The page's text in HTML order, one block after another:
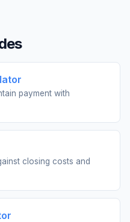
payment with
closing costs and